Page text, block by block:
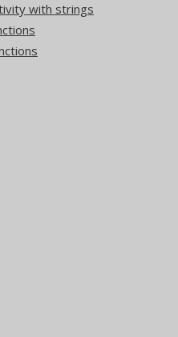
with strings
EXP
Supported by ✅ Open
function